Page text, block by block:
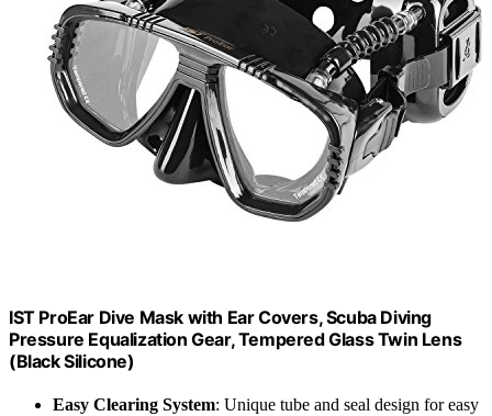
IST ProEar Dive Mask with Ear Covers, Scuba Diving
Pressure Equalization Gear, Tempered Glass Twin Lens
(Black Silicone)
Easy Clearing System: Unique tube and seal design for easy